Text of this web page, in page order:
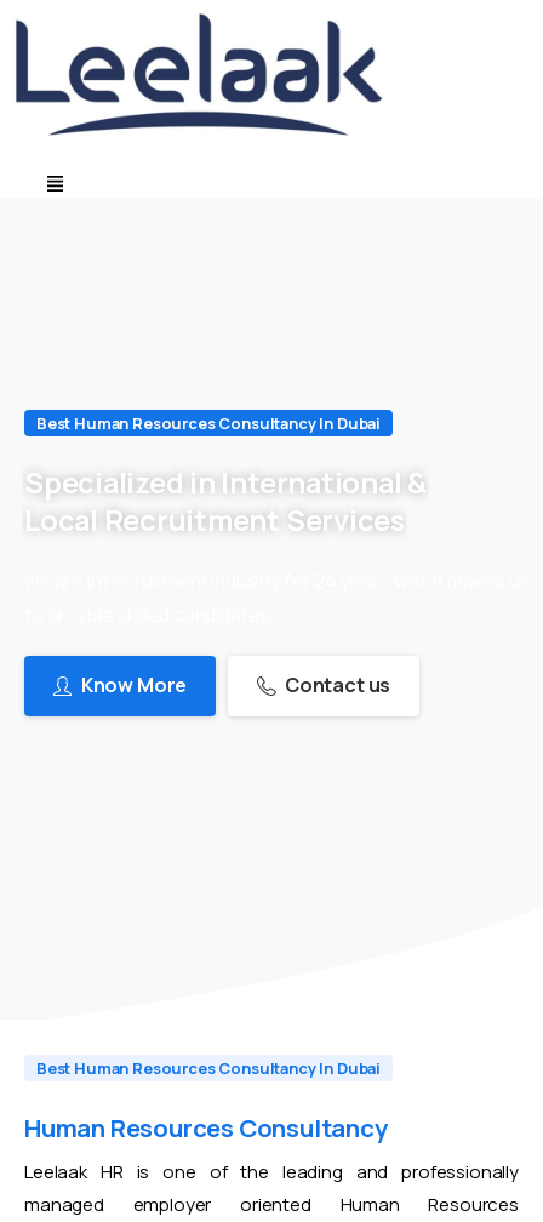
Best Human Resources Consultancy In Dubai
Specialized in International &
Local Recruitment Services
Know More Contact us
Best Human Resources Consultancy In Dubai
Human Resources Consultancy
Leelaak HR is one of the leading and professionally
managed employer oriented Human Resources